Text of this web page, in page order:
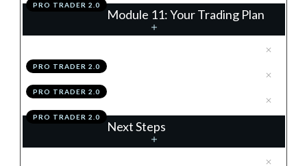
PRO TRADER 2.0
Module 11: Your Trading Plan
PRO TRADER 2.0
PRO TRADER 2.0
PRO TRADER 2.0
Next Steps